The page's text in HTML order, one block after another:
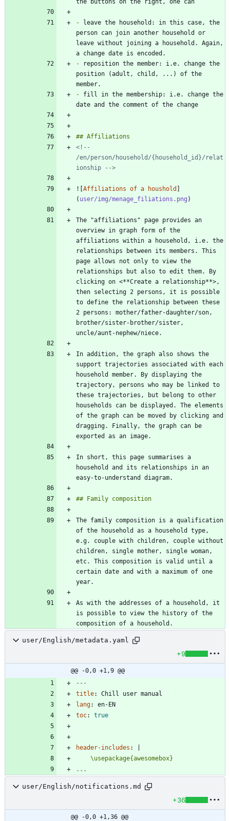
- leave the household: in this case, the
person can join another household or
leave without joining a household. Again,
- reposition the member: i.e. change the
position (adult, child, ...) of the
- fill in the membership: i.e. change the
<!--
/en/person/household/{household_id}/relat
ionship -->
![Affiliations of a houshold ]
( user/img/menage_filiations.png
The "affiliations" page provides an
overview in graph form of the
affiliations within a household, i.e. the
relationships between its members. This
page allows not only to view the
relationships but also to edit them. By
clicking on <**Create a relationship**>,
then selecting 2 persons, it is possible
to define the relationship between these
2 persons: mother/father-daughter/son,
brother/sister-brother/sister,
In addition, the graph also shows the
support trajectories associated with each
household member. By displaying the
trajectory, persons who may be linked to
these trajectories, but belong to other
households can be displayed. The elements
of the graph can be moved by clicking and
dragging. Finally, the graph can be
In short, this page summarises a
household and its relationships in an
The family composition is a qualification
of the household as a household type,
e.g. couple with children, couple without
children, single mother, single woman,
etc. This composition is valid until a
certain date and with a maximum of one
As with the addresses of a household, it
is possible to view the history of the
composition of a household.
user/English/metadata.yaml
+9
@@ -0,0 +1,9 @@
---
title:
Chill user manual
lang:
en-EN
toc: true
header-includes :
    \usepackage{awesomebox}
...
user/English/notifications.md
+36
@@ -0,0 +1,36 @@